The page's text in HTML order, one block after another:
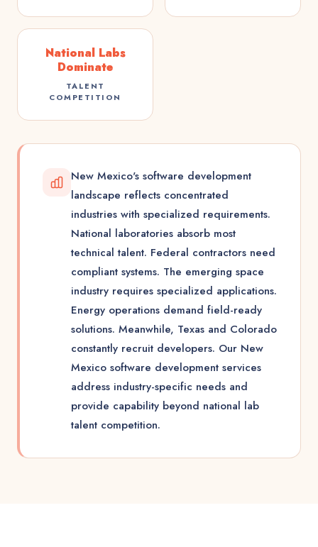
National Labs
Dominate
TALENT
COMPETITION
New Mexico's software development
landscape reflects concentrated
industries with specialized requirements.
National laboratories absorb most
technical talent. Federal contractors need
compliant systems. The emerging space
industry requires specialized applications.
Energy operations demand field-ready
solutions. Meanwhile, Texas and Colorado
constantly recruit developers. Our New
Mexico software development services
address industry-specific needs and
provide capability beyond national lab
talent competition.